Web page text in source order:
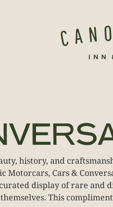
history, and
Cars &
display of rare and
This